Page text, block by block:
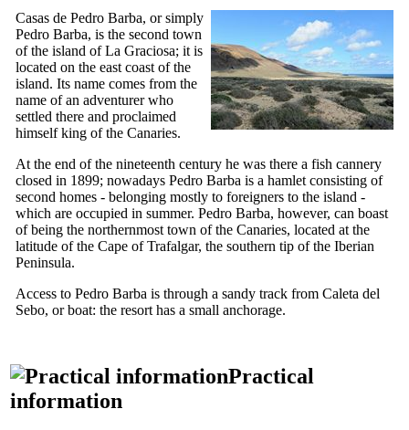
Casas de Pedro Barba, or simply
Pedro Barba, is the second town
of the island ofLa Graciosa; it is
located on the east coast of the
island. Its name comes from the
name of an adventurer who
settled there and proclaimed
himself king of the Canaries.
At the end ofthe nineteenth century he was there a fish cannery
closed in 1899; nowadays Pedro Barba is a hamlet consisting of
second homes - belonging mostly to foreigners to the island -
which are occupied in summer. Pedro Barba, however, can boast
of being the northernmost town of the Canaries, located at the
latitude of the Cape of Trafalgar, the southern tip of the Iberian
Peninsula.
Access to Pedro Barba is through a sandy track from Caleta del
Sebo, or boat: the resort has a small anchorage.
Practical
information